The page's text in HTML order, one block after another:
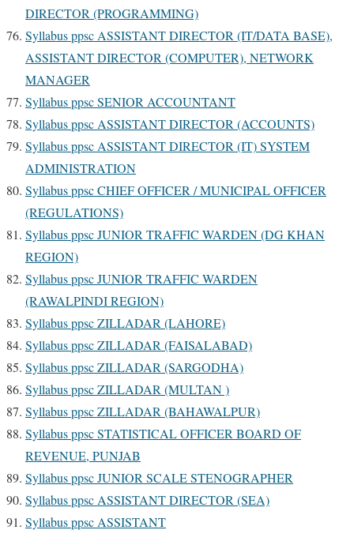
DIRECTOR (PROGRAMMING)
Syllabus ppsc ASSISTANT DIRECTOR (IT/DATA BASE),
ASSISTANT DIRECTOR (COMPUTER), NETWORK
MANAGER
Syllabus ppsc SENIOR ACCOUNTANT
Syllabus ppsc ASSISTANT DIRECTOR (ACCOUNTS)
Syllabus ppsc ASSISTANT DIRECTOR (IT) SYSTEM
ADMINISTRATION
Syllabus ppsc CHIEF OFFICER / MUNICIPAL OFFICER
(REGULATIONS)
Syllabus ppsc JUNIOR TRAFFIC WARDEN (DG KHAN
REGION)
Syllabus ppsc JUNIOR TRAFFIC WARDEN
(RAWALPINDI REGION)
Syllabus ppsc ZILLADAR (LAHORE)
Syllabus ppsc ZILLADAR (FAISALABAD)
Syllabus ppsc ZILLADAR (SARGODHA)
Syllabus ppsc ZILLADAR (MULTAN )
Syllabus ppsc ZILLADAR (BAHAWALPUR)
Syllabus ppsc STATISTICAL OFFICER BOARD OF
REVENUE, PUNJAB
Syllabus ppsc JUNIOR SCALE STENOGRAPHER
Syllabus ppsc ASSISTANT DIRECTOR (SEA)
Syllabus ppsc ASSISTANT